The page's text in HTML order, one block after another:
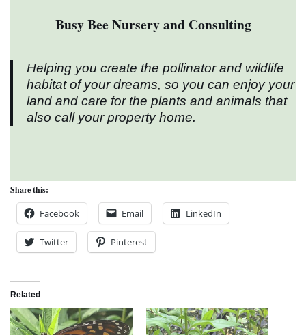
Busy Bee Nursery and Consulting
Helping you create the pollinator and wildlife
habitat of your dreams, so you can enjoy your
land and care for the plants and animals that
also call your property home.
Share this:
Facebook Email LinkedIn
Twitter Pinterest
Related